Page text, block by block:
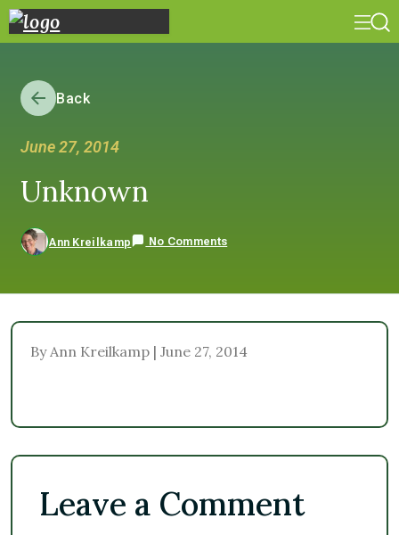
Back
June 27, 2014
Unknown
Ann Kreilkamp No Comments
By Ann Kreilkamp | June 27, 2014
Leave a Comment